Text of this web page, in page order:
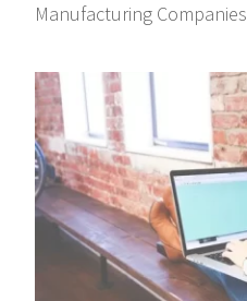
Manufacturing Companies